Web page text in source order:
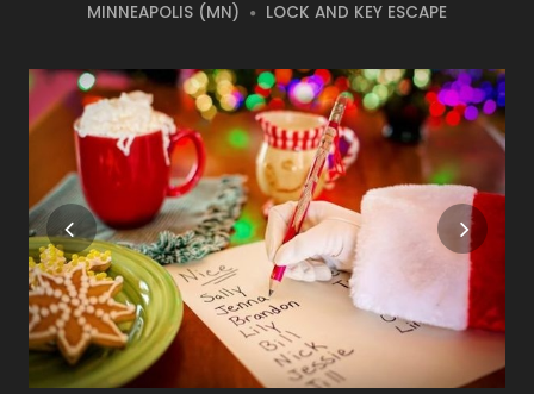
MINNEAPOLIS (MN) LOCK AND KEY ESCAPE